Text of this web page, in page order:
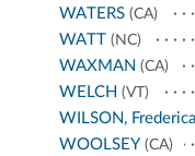
WATERS(CA)
WATT (NC)
WAXMAN (CA)
WELCH (VT)
WILSON, Frederica
WOOLSEY (CA)